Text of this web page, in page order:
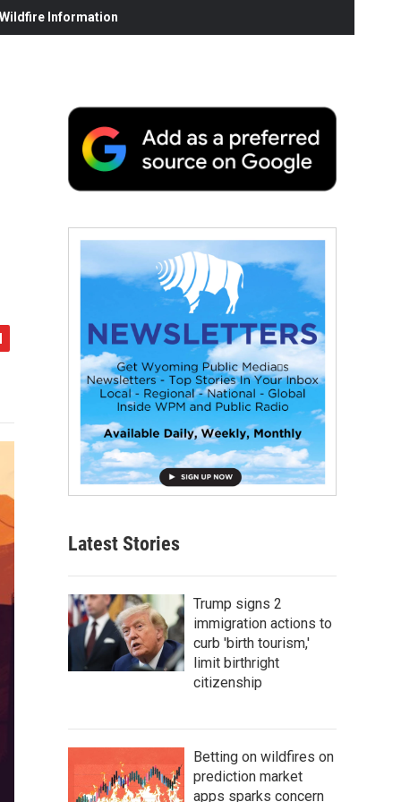
Information
Latest Stories
Trump signs 2
immigration actions to
curb 'birth tourism,'
limit birthright
citizenship
Betting on wildfires on
prediction market
apps sparks concern